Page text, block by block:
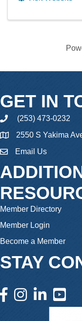
GET IN
phone(253) 473-0232
2550 S Yakima
emailEmail Us
Member Directory
Member Login
Become a Member
STAY
facebook icon and link
instagram icon and
linkedin icon
youtube